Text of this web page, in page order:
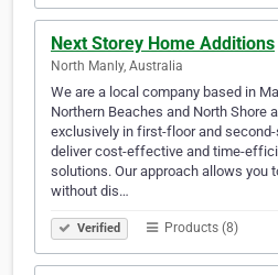
Next Storey Home Additions
North Manly, Australia
We are a local company based in
Northern Beaches and North Shore
exclusively in first-floor and
deliver cost-effective and time-
solutions. Our approach allows you
without dis…
Verified Products (8)